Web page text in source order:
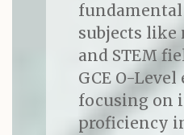
subjects like
and STEM
GCE O-Level
focusing on
proficiency